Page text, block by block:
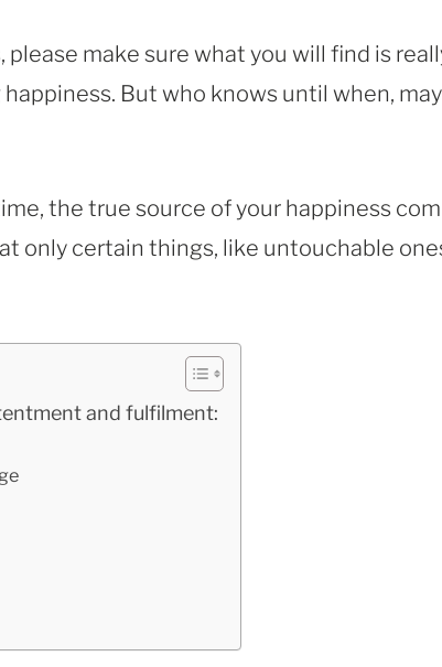
make sure what you will find is
But who knows until when,
the true source of your happiness
only certain things, like untouchable
and fulfilment: